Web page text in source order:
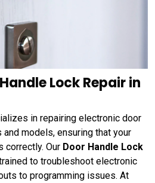
Lock Repair in
in repairing electronic door
models, ensuring that your
correctly. Our Door Handle Lock
to troubleshoot electronic
to programming issues. At